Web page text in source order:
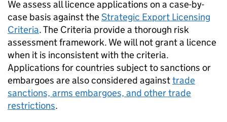
We assess all licence applications on a case-by-
case basis against theStrategic Export Licensing
Criteria. The Criteria provide a thorough risk
assessment framework. We will not grant a licence
when it is inconsistent with the criteria.
Applications for countries subject to sanctions or
embargoes are also considered againsttrade
sanctions, arms embargoes, and other trade
restrictions.